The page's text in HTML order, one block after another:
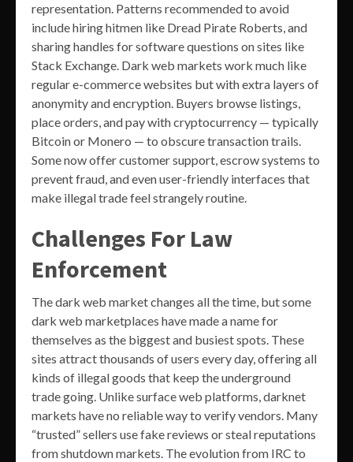
representation. Patterns recommended to avoid
include hiring hitmen like Dread Pirate Roberts, and
sharing handles for software questions on sites like
Stack Exchange. Dark web markets work much like
regular e-commerce websites but with extra layers of
anonymity and encryption. Buyers browse listings,
place orders, and pay with cryptocurrency — typically
Bitcoin or Monero — to obscure transaction trails.
Some now offer customer support, escrow systems to
prevent fraud, and even user-friendly interfaces that
make illegal trade feel strangely routine.
Challenges For Law
Enforcement
The dark web market changes all the time, but some
dark web marketplaces have made a name for
themselves as the biggest and busiest spots. These
sites attract thousands of users every day, offering all
kinds of illegal goods that keep the underground
trade going. Unlike surface web platforms, darknet
markets have no reliable way to verify vendors. Many
“trusted” sellers use fake reviews or steal reputations
from shutdown markets. The evolution from IRC to